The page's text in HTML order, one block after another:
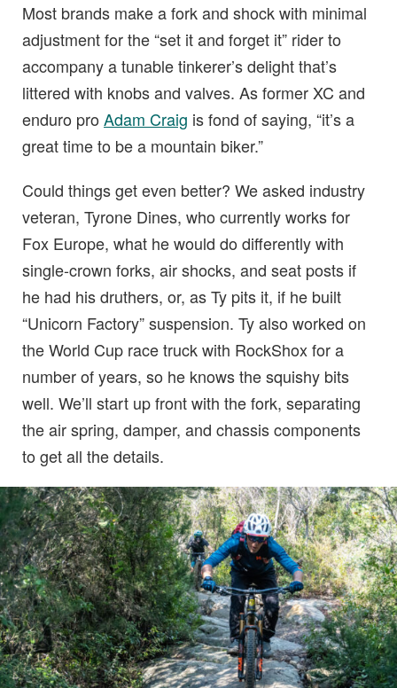
Most brands make a fork and shock with minimal
adjustment for the “set it and forget it” rider to
accompany a tunable tinkerer’s delight that’s
littered with knobs and valves. As former XC and
enduro pro Adam Craig is fond of saying, “it’s a
great time to be a mountain biker.”
Could things get even better? We asked industry
veteran, Tyrone Dines, who currently works for
Fox Europe, what he would do differently with
single-crown forks, air shocks, and seat posts if
he had his druthers, or, as Ty pits it, if he built
“Unicorn Factory” suspension. Ty also worked on
the World Cup race truck with RockShox for a
number of years, so he knows the squishy bits
well. We’ll start up front with the fork, separating
the air spring, damper, and chassis components
to get all the details.